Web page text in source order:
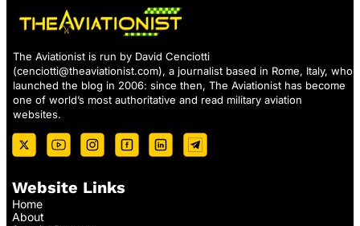
The Aviationist is run by David Cenciotti
(cenciotti@theaviationist.com), a journalist based in Rome, Italy, who
launched the blog in 2006: since then, The Aviationist has become
one of world’s most authoritative and read military aviation
websites.
Website Links
Home
About